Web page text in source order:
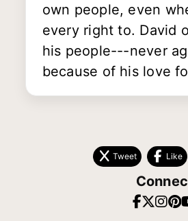
own people, even
every right to. David
his people---never
because of his love
Tweet Like